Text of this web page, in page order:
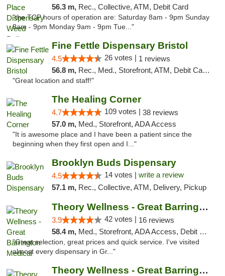
56.3 m, Rec., Collective, ATM, Debit Card
"the TCP hours of operation are: Saturday 8am - 9pm Sunday
8am - 9pm Monday 9am - 9pm Tue..."
Fine Fettle Dispensary Bristol
4.5 26 votes | 1 reviews
56.8 m, Rec., Med., Storefront, ATM, Debit Card, Delivery, Pickup
"Great location and staff!"
The Healing Corner
4.7 109 votes | 38 reviews
57.0 m, Med., Storefront, ADA Access
"It is awesome place and I have been a patient since the
beginning when they first open and I..."
Brooklyn Buds Dispensary
4.5 14 votes | write a review
57.1 m, Rec., Collective, ATM, Delivery, Pickup
Theory Wellness - Great Barrington Medical
3.9 42 votes | 16 reviews
58.4 m, Med., Storefront, ADA Access, Debit Card
"Great selection, great prices and quick service. I've visited
almost every dispensary in Gr..."
Theory Wellness - Great Barrington Recreat...